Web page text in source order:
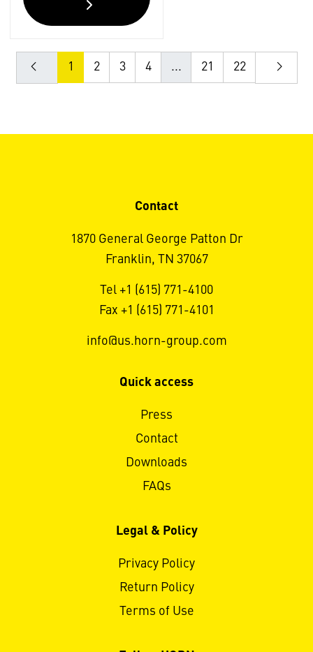
1 2 3 4 ... 21 22
Contact
1870 General George Patton Dr
Franklin, TN 37067
Tel +1 (615) 771-4100
Fax +1 (615) 771-4101
info@us.horn-group.com
Quick access
Press
Contact
Downloads
FAQs
Legal & Policy
Privacy Policy
Return Policy
Terms of Use